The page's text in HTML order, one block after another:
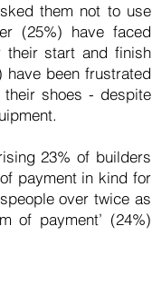
them not to use
(25%) have faced
start and finish
have been frustrated
shoes - despite
23% of builders
payment in kind for
over twice as
of payment’ (24%)